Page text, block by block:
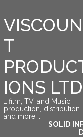
VISCOUN
T
IONS
….film, TV, and Music
production, distribution
and more….
SOLID